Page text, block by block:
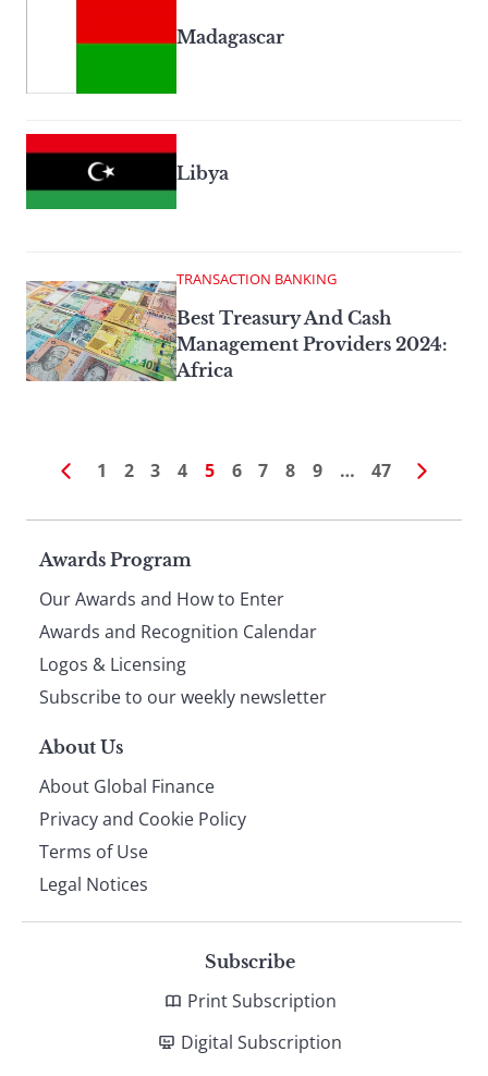
Madagascar
Libya
TRANSACTION BANKING
Best Treasury And Cash
Management Providers 2024:
Africa
1 2 3 4 5 6 7 8 9 … 47
Page
footer
Awards Program
Our Awards and How to Enter
Awards and Recognition Calendar
Logos & Licensing
Subscribe to our weekly newsletter
About Us
About Global Finance
Privacy and Cookie Policy
Terms of Use
Legal Notices
Subscribe
Print Subscription
Digital Subscription